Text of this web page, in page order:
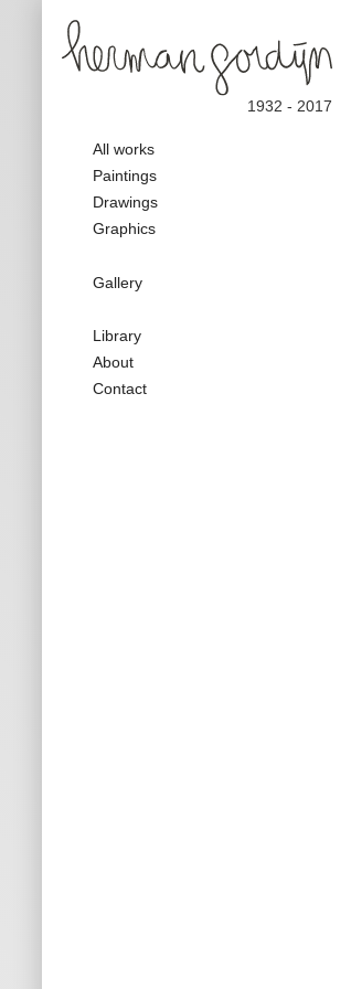
1932 - 2017
Main
navigation
All works
Paintings
Drawings
Graphics
Galerie
Gallery
Secondary
Nav
Library
About
Contact